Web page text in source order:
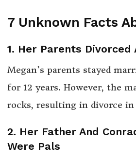
7 Unknown Facts
1. Her Parents Divorced
Megan’s parents stayed
for 12 years. However, the
rocks, resulting in divorce in
2. Her Father And
Were Pals